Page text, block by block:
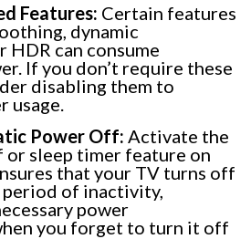
Features: Certain features
dynamic
HDR can consume
If you don’t require these
disabling them to
usage.
Power Off: Activate the
sleep timer feature on
that your TV turns off
of inactivity,
power
you forget to turn it off